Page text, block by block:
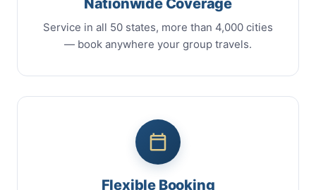
Nationwide Coverage
Service in all 50 states, more than 4,000 cities
— book anywhere your group travels.
Flexible Booking